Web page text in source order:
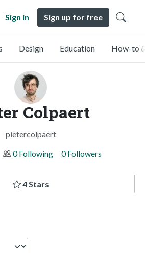
Sign in Sign up for free
Design Education How-to
Colpaert
pietercolpaert
0 Following 0 Followers
4 Stars